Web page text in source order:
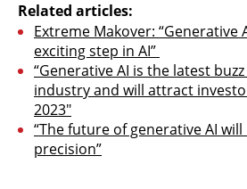
Related articles:
Extreme Makover: “Generative
exciting step in AI”
“Generative AI is the latest
industry and will attract
2023"
“The future of generative AI will
precision”